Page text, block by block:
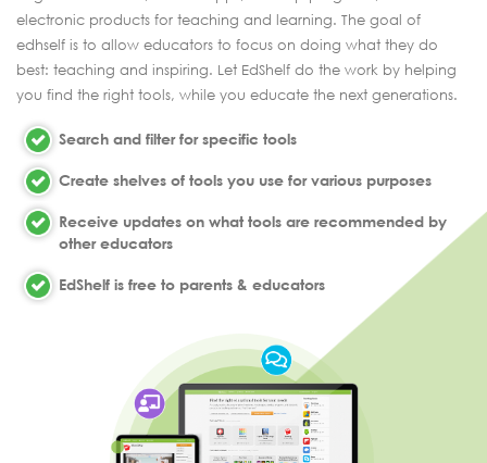
electronic products for teaching and learning. The goal of
edhself is to allow educators to focus on doing what they do
best: teaching and inspiring. Let EdShelf do the work by helping
you find the right tools, while you educate the next generations.
Search and filter for specific tools
Create shelves of tools you use for various purposes
Receive updates on what tools are recommended by
other educators
EdShelf is free to parents & educators